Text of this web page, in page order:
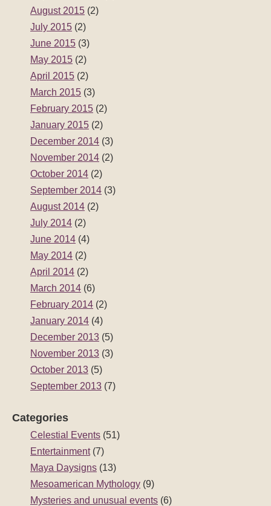
August 2015 (2)
July 2015 (2)
June 2015 (3)
May 2015 (2)
April 2015 (2)
March 2015 (3)
February 2015 (2)
January 2015 (2)
December 2014 (3)
November 2014 (2)
October 2014 (2)
September 2014 (3)
August 2014 (2)
July 2014 (2)
June 2014 (4)
May 2014 (2)
April 2014 (2)
March 2014 (6)
February 2014 (2)
January 2014 (4)
December 2013 (5)
November 2013 (3)
October 2013 (5)
September 2013 (7)
Categories
Celestial Events (51)
Entertainment(7)
Maya Daysigns (13)
Mesoamerican Mythology (9)
Mysteries and unusual events (6)